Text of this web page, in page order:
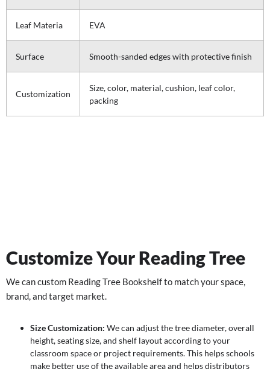
Leaf Materia EVA
Surface Smooth-sanded edges with protective finish
Customization
Size, color, material, cushion, leaf color,
packing
Customize Your Reading Tree
We can custom Reading Tree Bookshelf to match your space,
brand, and target market.
Size Customization: We can adjust the tree diameter, overall
height, seating size, and shelf layout according to your
classroom space or project requirements. This helps schools
make better use of the available area and helps distributors